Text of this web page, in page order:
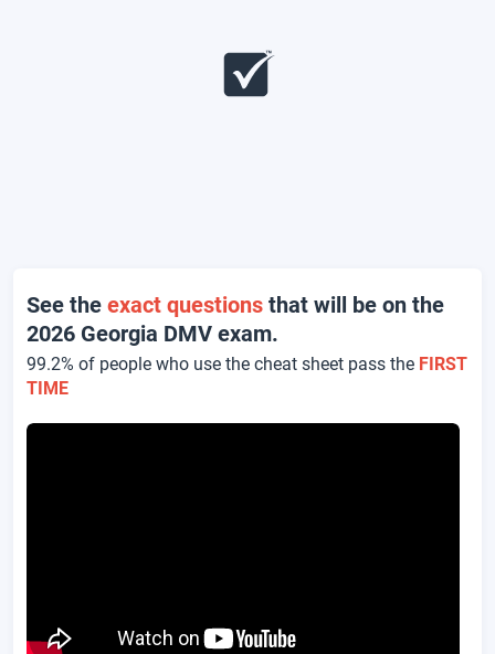
See the exact questions that will be on the
2026 Georgia DMV exam.
99.2% of people who use the cheat sheet pass the FIRST
TIME